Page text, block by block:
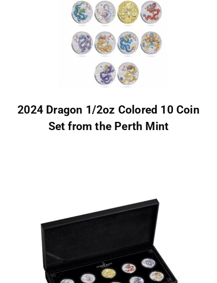
2024 Dragon 1/2oz Colored 10 Coin
Set from the Perth Mint